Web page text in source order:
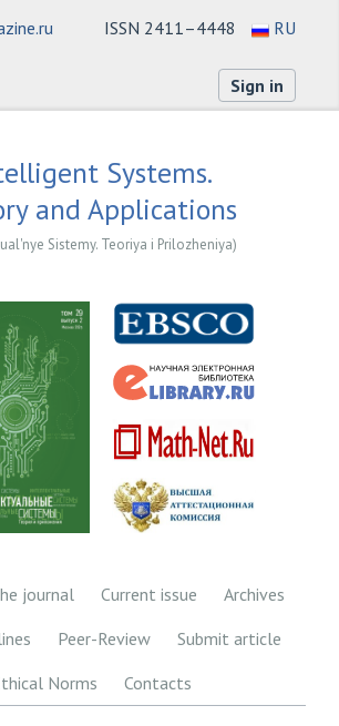
ISSN 2411–4448 RU
Sign in
Systems.
and Applications
Sistemy. Teoriya i Prilozheniya)
journal Current issue
Archives
Peer-Review
Submit article
Norms
Contacts